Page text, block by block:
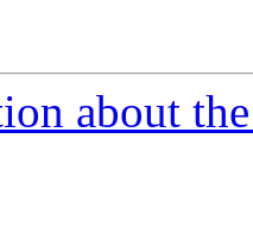
about